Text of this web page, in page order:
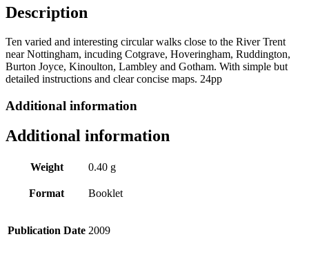
by
quantity
Description
Ten varied and interesting circular walks close to the River Trent
near Nottingham, incuding Cotgrave, Hoveringham, Ruddington,
Burton Joyce, Kinoulton, Lambley and Gotham. With simple but
detailed instructions and clear concise maps. 24pp
Additional information
Additional information
Weight 0.40 g
Format Booklet
Publication Date 2009